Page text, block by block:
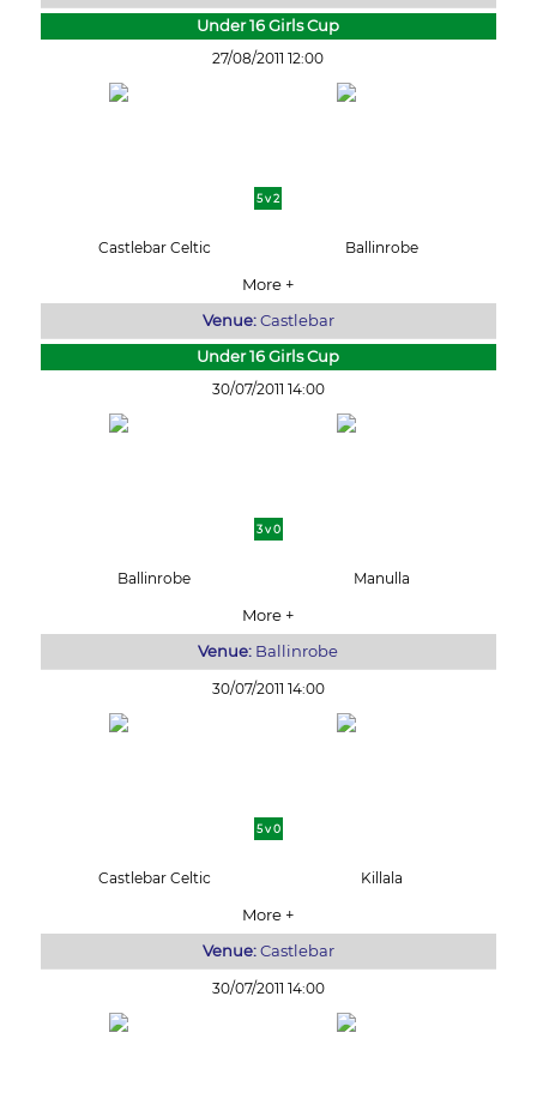
Under 16 Girls Cup
27/08/2011 12:00
5 v 2
Castlebar Celtic Ballinrobe
More +
Venue: Castlebar
Under 16 Girls Cup
30/07/2011 14:00
3 v 0
Ballinrobe Manulla
More +
Venue: Ballinrobe
30/07/2011 14:00
5 v 0
Castlebar Celtic Killala
More +
Venue: Castlebar
30/07/2011 14:00